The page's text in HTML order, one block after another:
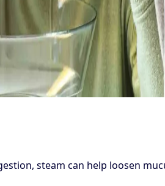
steam can help loosen